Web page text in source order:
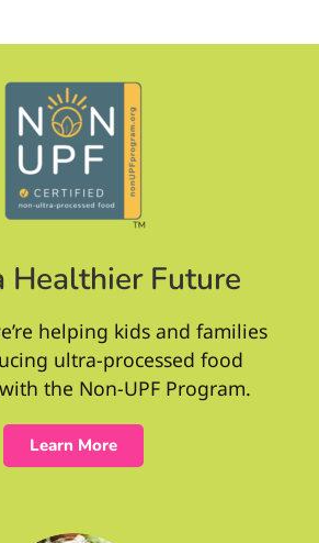
Healthier Future
helping kids and families
ultra-processed food
the Non-UPF Program.
Learn More